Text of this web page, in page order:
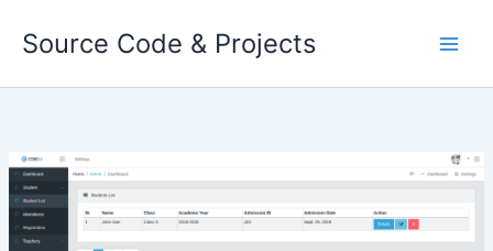
Source Code & Projects